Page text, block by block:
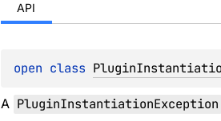
API
open class
A PluginInstantiationException